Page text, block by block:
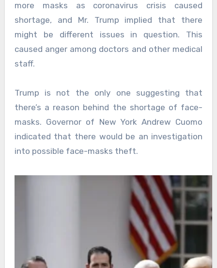
more masks as coronavirus crisis caused
shortage, and Mr. Trump implied that there
might be different issues in question. This
caused anger among doctors and other medical
staff.
Trump is not the only one suggesting that
there’s a reason behind the shortage of face-
masks. Governor of New York Andrew Cuomo
indicated that there would be an investigation
into possible face-masks theft.